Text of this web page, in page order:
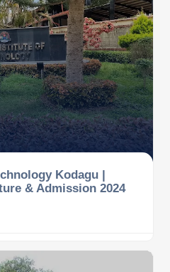
Kodagu |
& Admission 2024